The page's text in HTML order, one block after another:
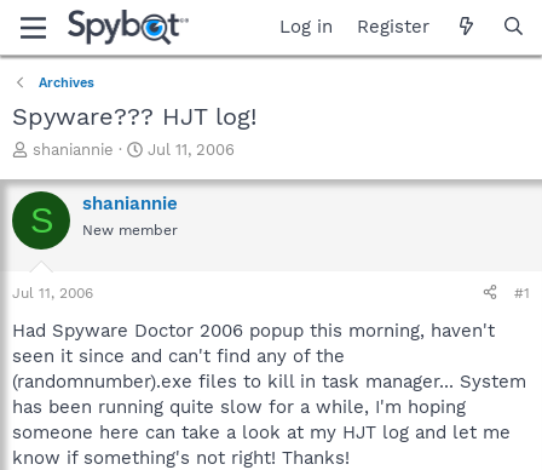
Log in Register
Archives
Spyware??? HJT log!
T
r
e
a
t
a
t
e
r
shaniannie
S
a
r
t
e
Jul 11, 2006
S shaniannie
New member
Jul 11, 2006 #1
Had Spyware Doctor 2006 popup this morning, haven't
seen it since and can't find any of the
(randomnumber).exe files to kill in task manager... System
has been running quite slow for a while, I'm hoping
someone here can take a look at my HJT log and let me
know if something's not right! Thanks!